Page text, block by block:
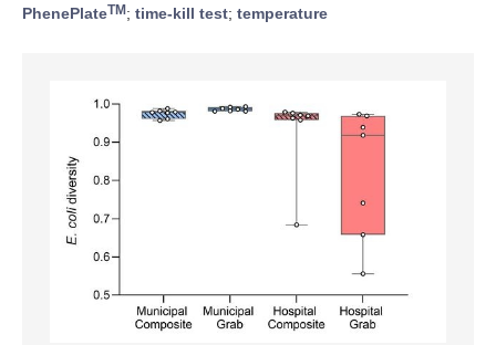
PhenePlateTM ; time-kill test; temperature